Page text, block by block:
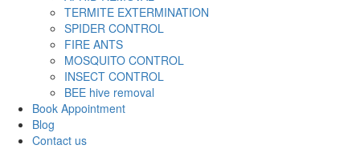
TERMITE EXTERMINATION
SPIDER CONTROL
FIRE ANTS
MOSQUITO CONTROL
INSECT CONTROL
BEE hive removal
Book Appointment
Blog
Contact us